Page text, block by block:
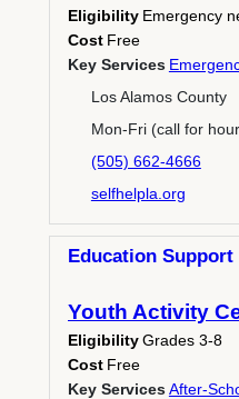
Eligibility Emergency
Cost Free
Key Services
Los Alamos County
Mon-Fri (call for
(505) 662-4666
selfhelpla.org
Education Support
Youth Activity
EligibilityGrades 3-8
Cost Free
Key ServicesAfter-